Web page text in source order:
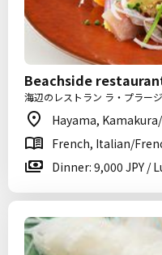
Beachside
海辺のレストラン ラ・プラージ
Hayama,
French, Italian/
Dinner: 9,000 JPY /